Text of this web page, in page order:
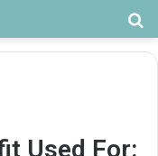
Used For: